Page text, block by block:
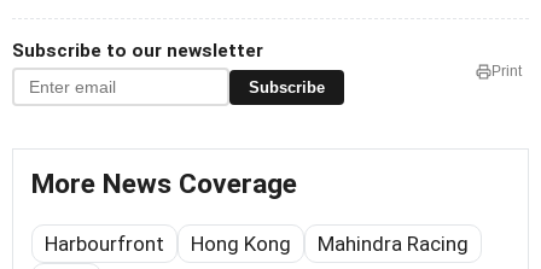
Subscribe to our newsletter
Subscribe
Print
More News Coverage
Harbourfront Hong Kong
Mahindra Racing